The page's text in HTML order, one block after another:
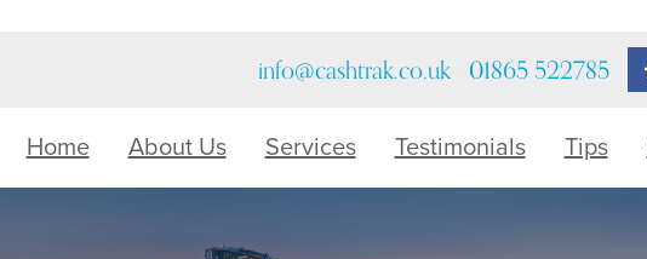
info@cashtrak.co.uk 01865 522785
Home About Us Services Testimonials Tips